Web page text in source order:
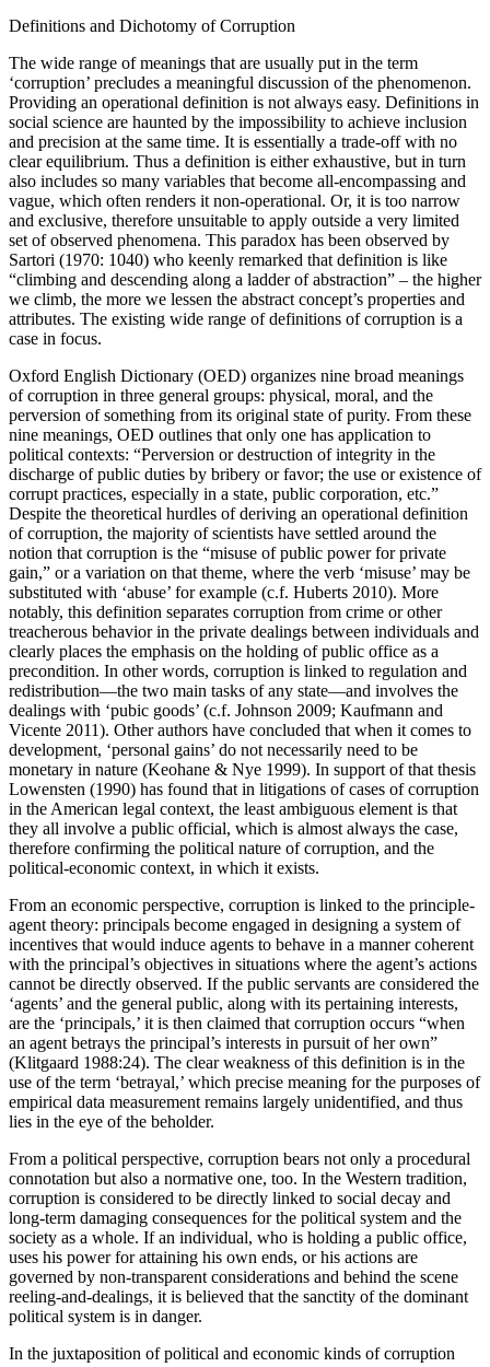
Definitions and Dichotomy of Corruption
The wide range of meanings that are usually put in the term
‘corruption’ precludes a meaningful discussion of the phenomenon.
Providing an operational definition is not always easy. Definitions in
social science are haunted by the impossibility to achieve inclusion
and precision at the same time. It is essentially a trade-off with no
clear equilibrium. Thus a definition is either exhaustive, but in turn
also includes so many variables that become all-encompassing and
vague, which often renders it non-operational. Or, it is too narrow
and exclusive, therefore unsuitable to apply outside a very limited
set of observed phenomena. This paradox has been observed by
Sartori (1970: 1040) who keenly remarked that definition is like
“climbing and descending along a ladder of abstraction” – the higher
we climb, the more we lessen the abstract concept’s properties and
attributes. The existing wide range of definitions of corruption is a
case in focus.
Oxford English Dictionary (OED) organizes nine broad meanings
of corruption in three general groups: physical, moral, and the
perversion of something from its original state of purity. From these
nine meanings, OED outlines that only one has application to
political contexts: “Perversion or destruction of integrity in the
discharge of public duties by bribery or favor; the use or existence of
corrupt practices, especially in a state, public corporation, etc.”
Despite the theoretical hurdles of deriving an operational definition
of corruption, the majority of scientists have settled around the
notion that corruption is the “misuse of public power for private
gain,” or a variation on that theme, where the verb ‘misuse’ may be
substituted with ‘abuse’ for example (c.f. Huberts 2010). More
notably, this definition separates corruption from crime or other
treacherous behavior in the private dealings between individuals and
clearly places the emphasis on the holding of public office as a
precondition. In other words, corruption is linked to regulation and
redistribution—the two main tasks of any state—and involves the
dealings with ‘pubic goods’ (c.f. Johnson 2009; Kaufmann and
Vicente 2011). Other authors have concluded that when it comes to
development, ‘personal gains’ do not necessarily need to be
monetary in nature (Keohane & Nye 1999). In support of that thesis
Lowensten (1990) has found that in litigations of cases of corruption
in the American legal context, the least ambiguous element is that
they all involve a public official, which is almost always the case,
therefore confirming the political nature of corruption, and the
political-economic context, in which it exists.
From an economic perspective, corruption is linked to the principle-
agent theory: principals become engaged in designing a system of
incentives that would induce agents to behave in a manner coherent
with the principal’s objectives in situations where the agent’s actions
cannot be directly observed. If the public servants are considered the
‘agents’ and the general public, along with its pertaining interests,
are the ‘principals,’ it is then claimed that corruption occurs “when
an agent betrays the principal’s interests in pursuit of her own”
(Klitgaard 1988:24). The clear weakness of this definition is in the
use of the term ‘betrayal,’ which precise meaning for the purposes of
empirical data measurement remains largely unidentified, and thus
lies in the eye of the beholder.
From a political perspective, corruption bears not only a procedural
connotation but also a normative one, too. In the Western tradition,
corruption is considered to be directly linked to social decay and
long-term damaging consequences for the political system and the
society as a whole. If an individual, who is holding a public office,
uses his power for attaining his own ends, or his actions are
governed by non-transparent considerations and behind the scene
reeling-and-dealings, it is believed that the sanctity of the dominant
political system is in danger.
In the juxtaposition of political and economic kinds of corruption